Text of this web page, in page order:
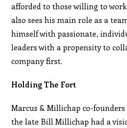
afforded to those willing to
also sees his main role as a
himself with passionate,
leaders with a propensity to
company first.
Holding The Fort
Marcus & Millichap co-founders
the late Bill Millichap had a